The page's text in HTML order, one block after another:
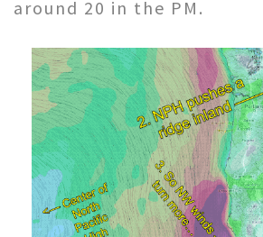
around 20 in the PM.